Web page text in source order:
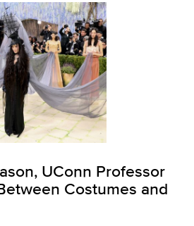
UConn Professor
Costumes and